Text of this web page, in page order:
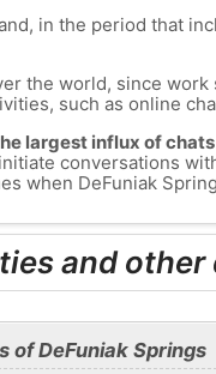
in the period that
the world, since
such as online
largest influx of
conversations
when DeFuniak
and other
of DeFuniak Springs